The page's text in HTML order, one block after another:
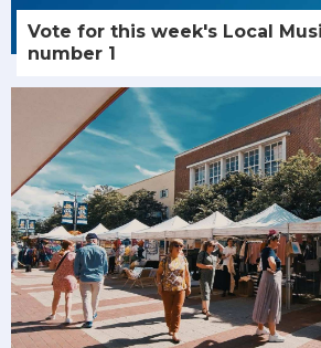
Vote for this week's Local
number 1